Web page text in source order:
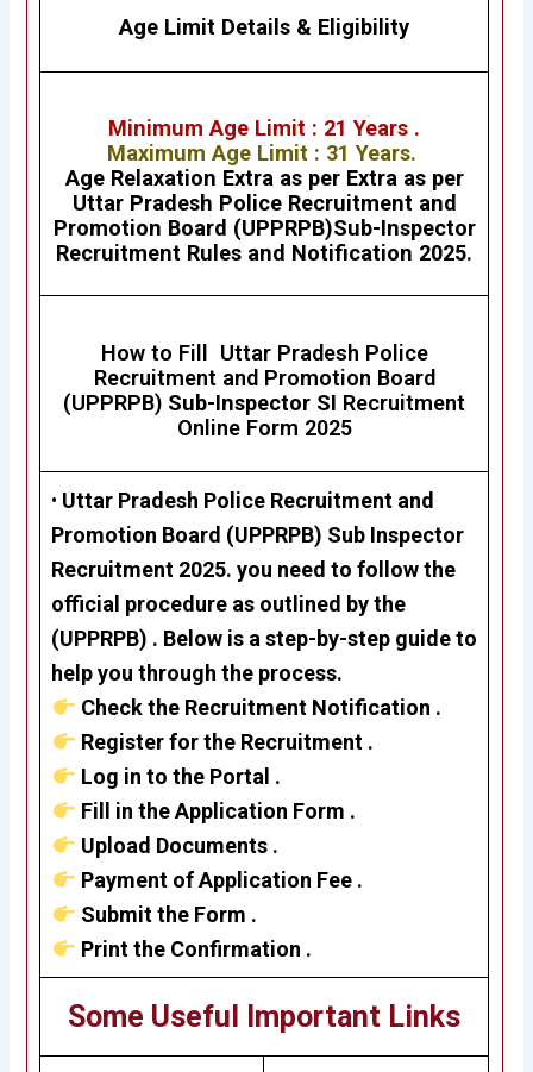
Age Limit Details & Eligibility
Minimum Age Limit : 21 Years .
Maximum Age Limit : 31 Years.
Age Relaxation Extra as per Extra as per
Uttar Pradesh Police Recruitment and
Promotion Board (UPPRPB)Sub-Inspector
Recruitment Rules and Notification 2025.
How to Fill Uttar Pradesh Police
Recruitment and Promotion Board
(UPPRPB) Sub-Inspector SI Recruitment
Online Form 2025
• Uttar Pradesh Police Recruitment and
Promotion Board (UPPRPB) Sub Inspector
Recruitment 2025. you need to follow the
official procedure as outlined by the
(UPPRPB) . Below is a step-by-step guide to
help you through the process.
Check the Recruitment Notification .
Register for the Recruitment .
Log in to the Portal .
Fill in the Application Form .
Upload Documents .
Payment of Application Fee .
Submit the Form .
Print the Confirmation .
Some Useful Important Links